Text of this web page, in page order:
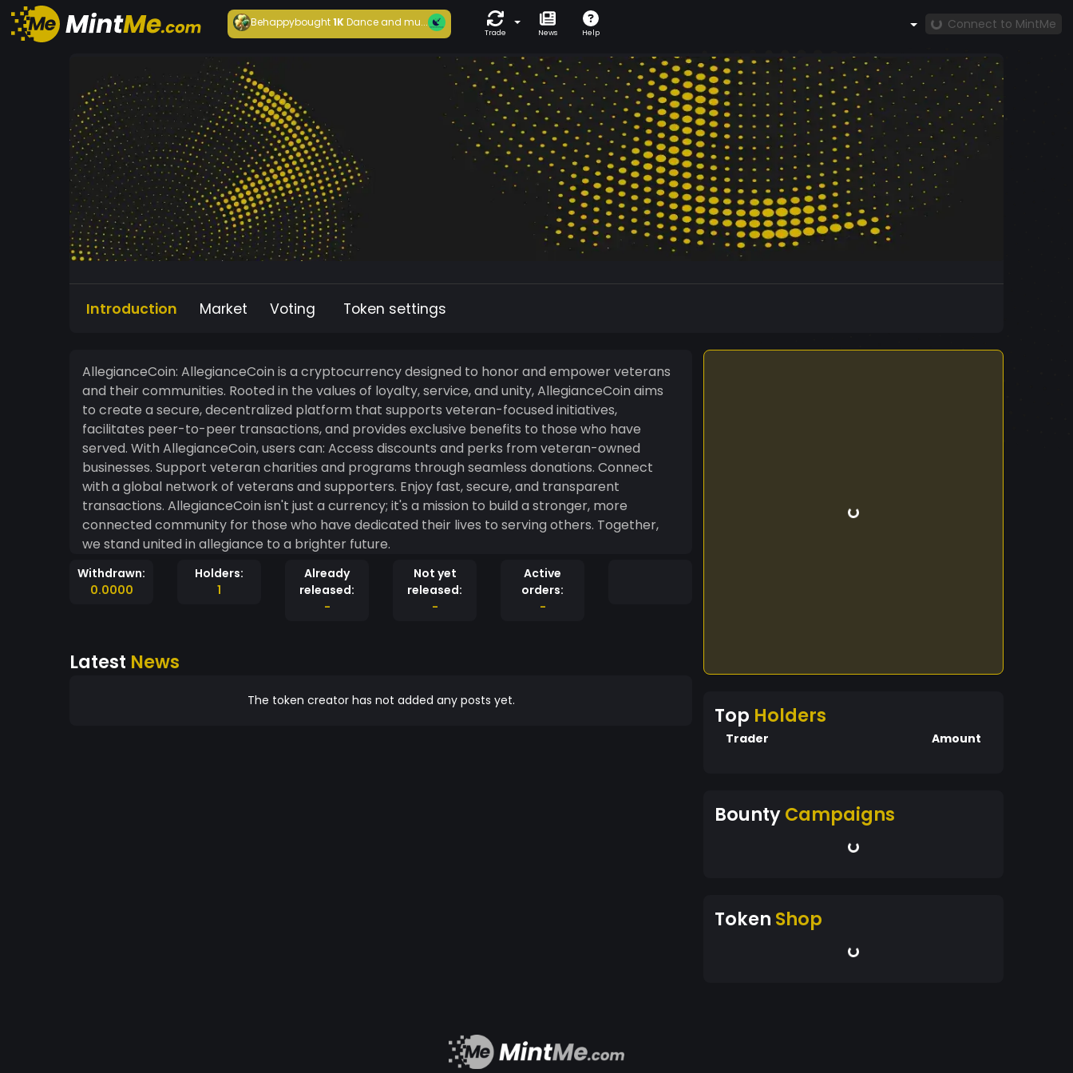
Behappybought1KDance and mu...
Trade News Help
Connect to MintMe
Introduction Market Voting Token settings
AllegianceCoin: AllegianceCoin is a cryptocurrency designed to honor and empower veterans
and their communities. Rooted in the values of loyalty, service, and unity, AllegianceCoin aims
to create a secure, decentralized platform that supports veteran-focused initiatives,
facilitates peer-to-peer transactions, and provides exclusive benefits to those who have
served. With AllegianceCoin, users can: Access discounts and perks from veteran-owned
businesses. Support veteran charities and programs through seamless donations. Connect
with a global network of veterans and supporters. Enjoy fast, secure, and transparent
transactions. AllegianceCoin isn't just a currency; it's a mission to build a stronger, more
connected community for those who have dedicated their lives to serving others. Together,
we stand united in allegiance to a brighter future.
Withdrawn:
0.0000
Holders:
1
Already
released:
-
Not yet
released:
-
Active
orders:
-
Latest News
The token creator has not added any posts yet.
Top Holders
Trader Amount
BountyCampaigns
Token Shop